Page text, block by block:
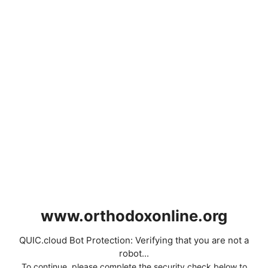
www.orthodoxonline.org
QUIC.cloud Bot Protection: Verifying that you are not a
robot...